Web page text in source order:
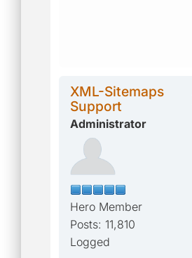
XML-Sitemaps
Support
Administrator
Hero Member
Posts: 11,810
Logged